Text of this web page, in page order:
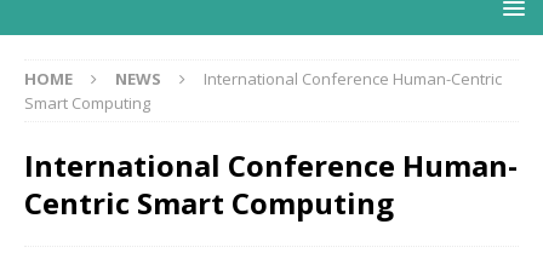
HOME NEWS
International Conference Human-Centric
Smart Computing
International Conference Human-
Centric Smart Computing